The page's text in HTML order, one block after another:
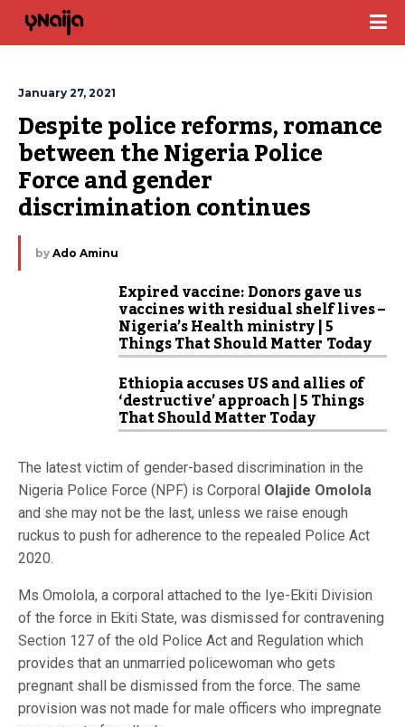
January 27, 2021
Despite police reforms, romance
between the Nigeria Police
Force and gender
discrimination continues
by Ado Aminu
Expired vaccine: Donors gave us
vaccines with residual shelf lives –
Nigeria’s Health ministry | 5
Things That Should Matter Today
Ethiopia accuses US and allies of
‘destructive’ approach | 5 Things
That Should Matter Today
The latest victim of gender-based discrimination in the
Nigeria Police Force (NPF) is Corporal Olajide Omolola
and she may not be the last, unless we raise enough
ruckus to push for adherence to the repealed Police Act
2020.
Ms Omolola, a corporal attached to the Iye-Ekiti Division
of the force in Ekiti State, was dismissed for contravening
Section 127 of the old Police Act and Regulation which
provides that an unmarried policewoman who gets
pregnant shall be dismissed from the force. The same
provision was not made for male officers who impregnate